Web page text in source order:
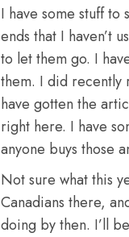
I have some stuff
ends that I haven’t
to let them go. I
them. I did recently
have gotten the
right here. I have
anyone buys those
Not sure what this
Canadians there,
doing by then. I’ll